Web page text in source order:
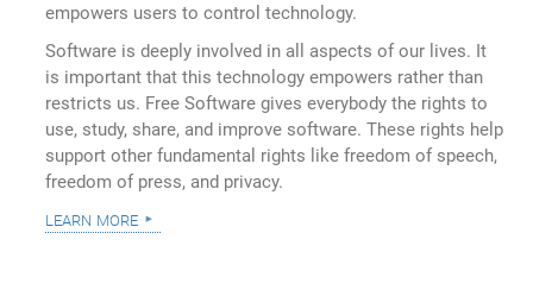
empowers users to control technology.
Software is deeply involved in all aspects of our lives. It
is important that this technology empowers rather than
restricts us. Free Software gives everybody the rights to
use, study, share, and improve software. These rights help
support other fundamental rights like freedom of speech,
freedom of press, and privacy.
learn more